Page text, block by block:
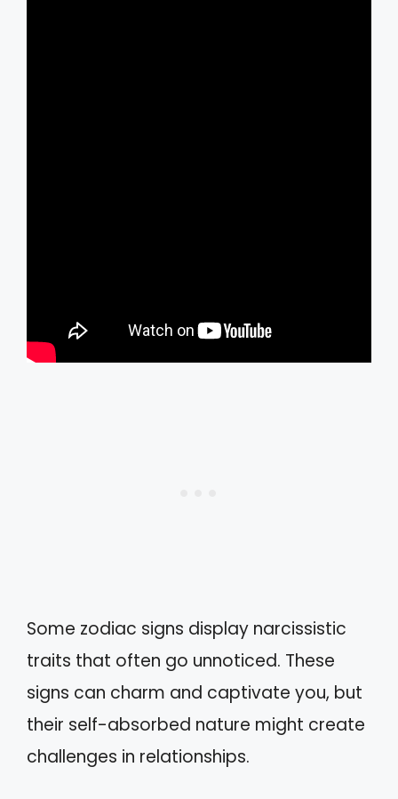
Some zodiac signs display narcissistic
traits that often go unnoticed. These
signs can charm and captivate you, but
their self-absorbed nature might create
challenges in relationships.